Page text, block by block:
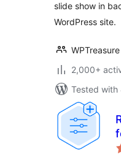
slide show in
WordPress site.
WPTreasure
2,000+
Tested with